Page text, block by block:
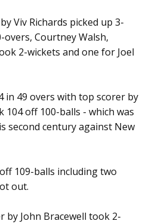
Viv Richards picked up 3-
Courtney Walsh,
2-wickets and one for Joel
in 49 overs with top scorer by
104 off 100-balls - which was
second century against New
109-balls including two
out.
by John Bracewell took 2-